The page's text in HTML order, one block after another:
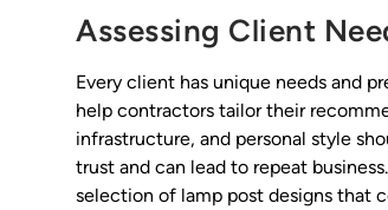
Assessing Client
Every client has unique needs and
help contractors tailor their
infrastructure, and personal style
trust and can lead to repeat
selection of lamp post designs that